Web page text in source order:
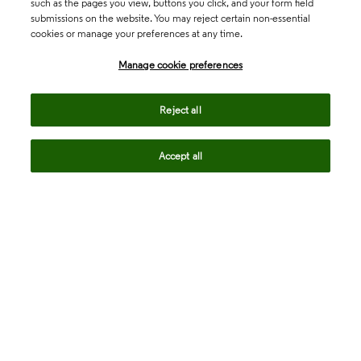
such as the pages you view, buttons you click, and your form field
submissions on the website. You may reject certain non-essential
cookies or manage your preferences at any time.
Manage cookie preferences
Reject all
Accept all